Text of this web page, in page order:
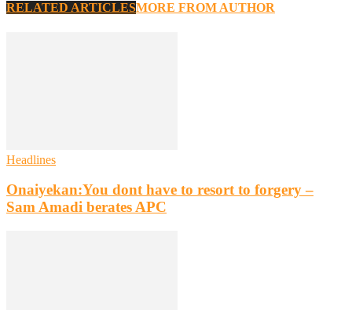
RELATED ARTICLESMORE FROM AUTHOR
Headlines
Onaiyekan:You dont have to resort to forgery –
Sam Amadi berates APC